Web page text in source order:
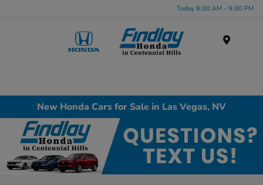
Today 8:00 AM - 9:00 PM
New Honda Cars for Sale in Las Vegas, NV